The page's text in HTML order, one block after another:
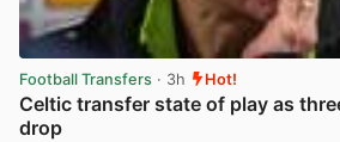
Football Transfers · 3h Hot!
Celtic transfer state of play as
drop